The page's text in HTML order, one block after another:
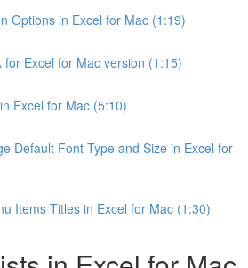
Options in Excel for Mac (1:19)
for Excel for Mac version (1:15)
Excel for Mac (5:10)
Default Font Type and Size in Excel for
Items Titles in Excel for Mac (1:30)